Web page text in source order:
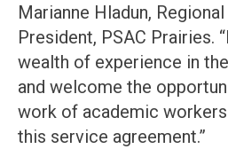
Marianne Hladun,
President, PSAC Prairies.
wealth of experience in
and welcome the
work of academic
this service agreement.”